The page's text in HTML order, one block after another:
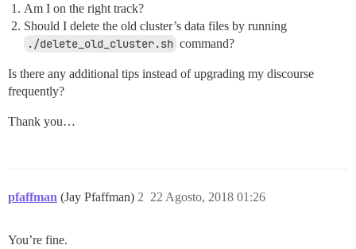
Am I on the right track?
Should I delete the old cluster’s data files by running
./delete_old_cluster.sh command?
Is there any additional tips instead of upgrading my discourse
frequently?
Thank you…
pfaffman (Jay Pfaffman) 22 Agosto, 2018 01:26
2
You’re fine.